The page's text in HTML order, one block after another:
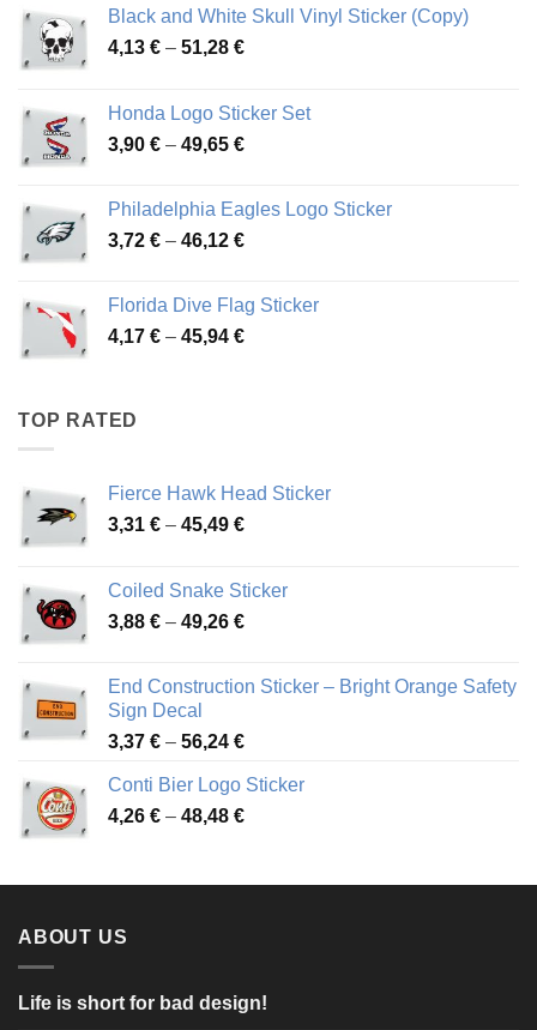
Black and White Skull Vinyl Sticker (Copy)
4,13 € – 51,28 €Price
through
51,28 €
Honda Logo Sticker Set
3,90 € – 49,65 €Price
through
49,65 €
Philadelphia Eagles Logo Sticker
3,72 € – 46,12 €Price
through
46,12 €
Florida Dive Flag Sticker
4,17 € – 45,94 €Price
TOP RATED
Fierce Hawk Head Sticker
3,31 € – 45,49 €Price
through
45,49 €
Coiled Snake Sticker
3,88 € – 49,26 €Price
through
End Construction Sticker – Bright Orange Safety
Sign Decal
3,37 € – 56,24 €Price
3,37 €
through
Conti Bier Logo Sticker
4,26 € – 48,48 €Price
through
ABOUT US
Life is short for bad design!